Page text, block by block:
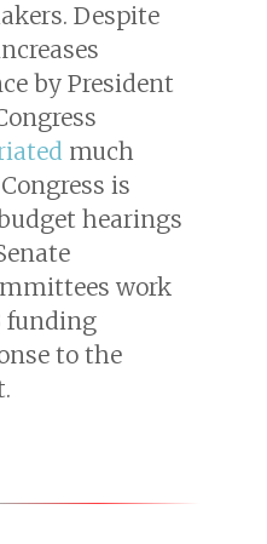
Despite
by President
much
is
hearings
work
funding
to the